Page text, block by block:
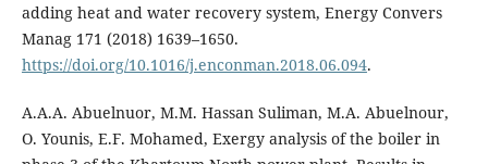
adding heat and water recovery system, Energy Convers
Manag 171 (2018) 1639–1650.
https://doi.org/10.1016/j.enconman.2018.06.094.
A.A.A. Abuelnuor, M.M. Hassan Suliman, M.A. Abuelnour,
O. Younis, E.F. Mohamed, Exergy analysis of the boiler in